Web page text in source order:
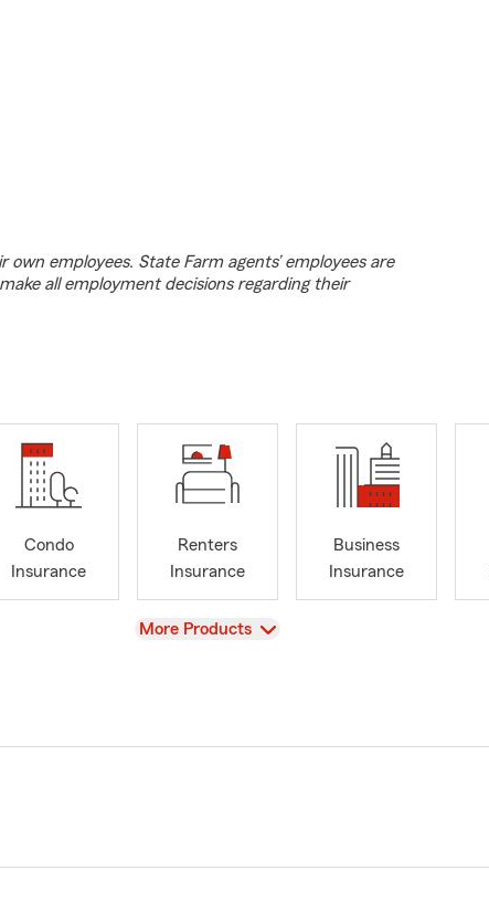
employees. State Farm agents’ employees are
all employment decisions regarding their
Condo
Insurance
Renters
Insurance
Business
Insurance
View
More Products